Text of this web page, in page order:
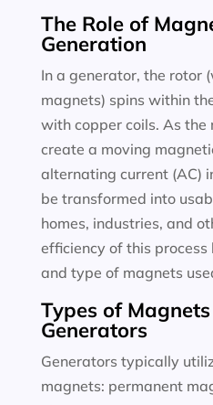
The Role of
Generation
In a generator, the rotor
magnets) spins within
with copper coils. As
create a moving
alternating current (AC)
be transformed into
homes, industries, and
efficiency of this
and type of magnets
Types of
Generators
Generators typically
magnets: permanent